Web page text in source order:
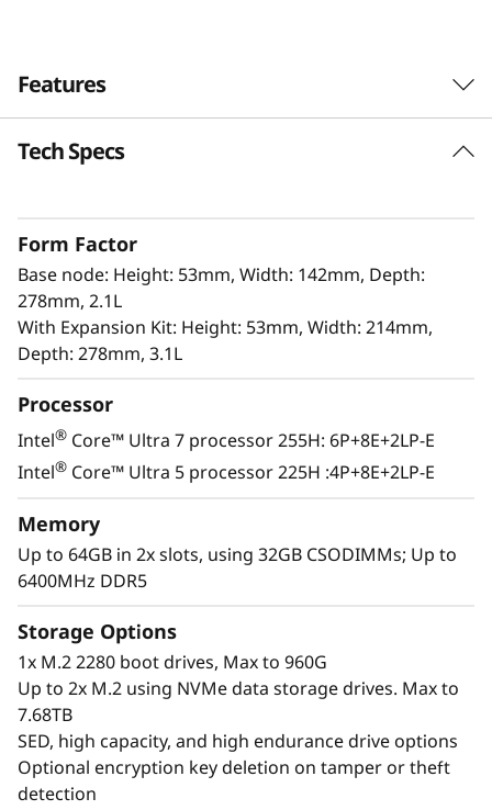
Features
Innovation Design for Edge
tight spaces without compromising
performance. It includes isecurity options, and
is easily managed with Lenovo XClarity
Controller. This combination is perfect for edge
applications that require high performance,
Tech Specs
Form Factor
Base node: Height: 53mm, Width: 142mm, Depth:
278mm, 2.1L
With Expansion Kit: Height: 53mm, Width: 214mm,
Depth: 278mm, 3.1L
Processor
Intel® Core™ Ultra 7 processor 255H: 6P+8E+2LP-E
Intel® Core™ Ultra 5 processor 225H :4P+8E+2LP-E
Memory
Up to 64GB in 2x slots, using 32GB CSODIMMs; Up to
6400MHz DDR5
Storage Options
1x M.2 2280 boot drives, Max to 960G
Up to 2x M.2 using NVMe data storage drives. Max to
7.68TB
SED, high capacity, and high endurance drive options
Optional encryption key deletion on tamper or theft
detection